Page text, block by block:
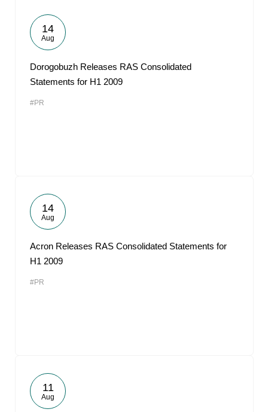
14
Aug
Dorogobuzh Releases RAS Consolidated
Statements for H1 2009
#PR
14
Aug
Acron Releases RAS Consolidated Statements for
H1 2009
#PR
11
Aug